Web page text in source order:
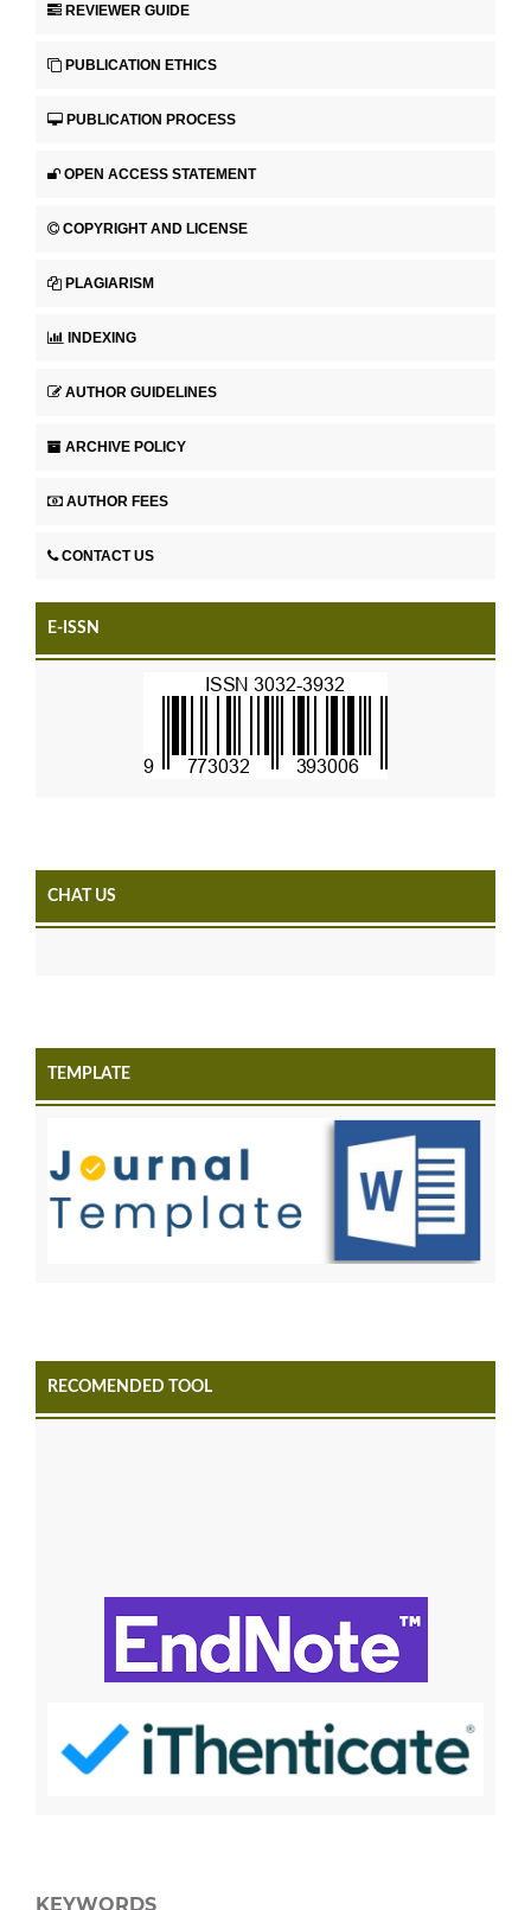
REVIEWER GUIDE
PUBLICATION ETHICS
PUBLICATION PROCESS
OPEN ACCESS STATEMENT
COPYRIGHT AND LICENSE
PLAGIARISM
INDEXING
AUTHOR GUIDELINES
ARCHIVE POLICY
AUTHOR FEES
CONTACT US
E-ISSN
CHAT US
TEMPLATE
RECOMENDED TOOL
KEYWORDS